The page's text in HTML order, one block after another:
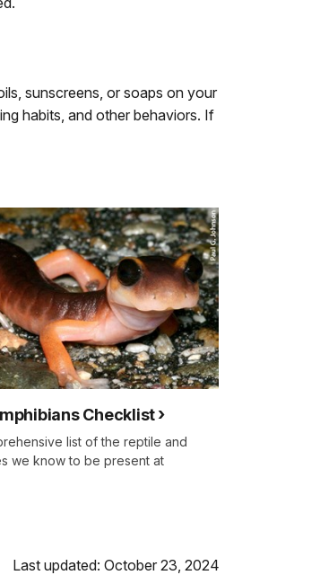
sunscreens, or soaps on your
habits, and other behaviors. If
Checklist
list of the reptile and
we know to be present at
Last updated: October 23, 2024